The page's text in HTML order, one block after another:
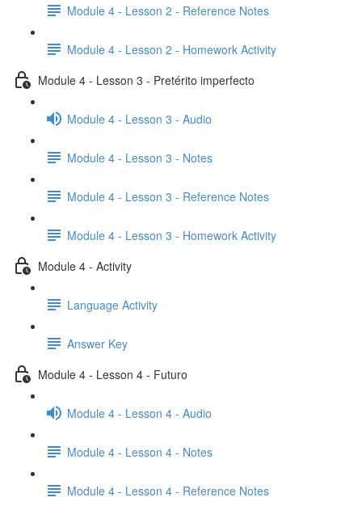
Module 4 - Lesson 2 - Reference Notes
Module 4 - Lesson 2 - Homework Activity
Module 4 - Lesson 3 - Pretérito imperfecto
Module 4 - Lesson 3 - Audio
Module 4 - Lesson 3 - Notes
Module 4 - Lesson 3 - Reference Notes
Module 4 - Lesson 3 - Homework Activity
Module 4 - Activity
Language Activity
Answer Key
Module 4 - Lesson 4 - Futuro
Module 4 - Lesson 4 - Audio
Module 4 - Lesson 4 - Notes
Module 4 - Lesson 4 - Reference Notes